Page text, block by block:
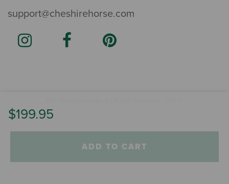
$199.95
ADD TO CART
support@cheshirehorse.com